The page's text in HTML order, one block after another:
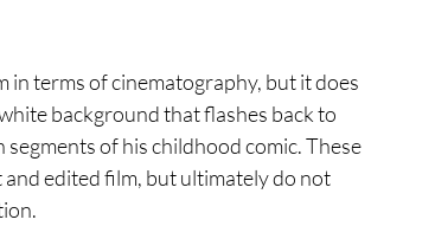
in terms of cinematography, but it does
background that flashes back to
of his childhood comic. These
edited film, but ultimately do not